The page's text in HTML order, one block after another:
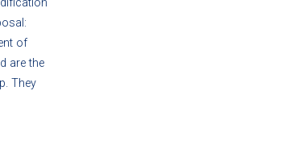
of
are the
They